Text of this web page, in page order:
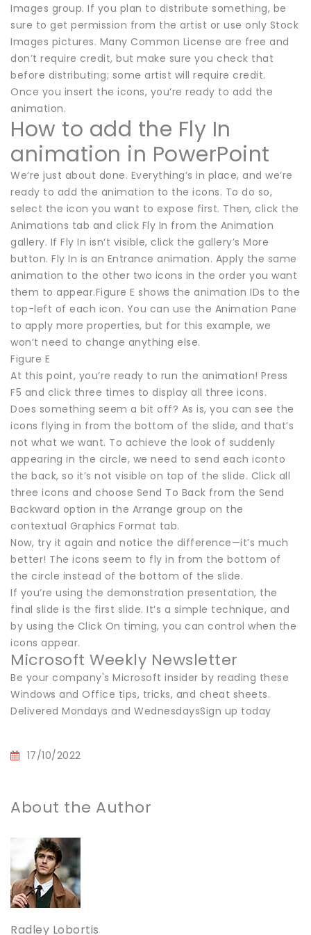
Images group. If you plan to distribute something, be
sure to get permission from the artist or use only Stock
Images pictures. Many Common License are free and
don’t require credit, but make sure you check that
before distributing; some artist will require credit.
Once you insert the icons, you’re ready to add the
animation.
How to add the Fly In
animation in PowerPoint
We’re just about done. Everything’s in place, and we’re
ready to add the animation to the icons. To do so,
select the icon you want to expose first. Then, click the
Animations tab and click Fly In from the Animation
gallery. If Fly In isn’t visible, click the gallery’s More
button. Fly In is an Entrance animation. Apply the same
animation to the other two icons in the order you want
them to appear.Figure E shows the animation IDs to the
top-left of each icon. You can use the Animation Pane
to apply more properties, but for this example, we
won’t need to change anything else.
Figure E
At this point, you’re ready to run the animation! Press
F5 and click three times to display all three icons.
Does something seem a bit off? As is, you can see the
icons flying in from the bottom of the slide, and that’s
not what we want. To achieve the look of suddenly
appearing in the circle, we need to send each iconto
the back, so it’s not visible on top of the slide. Click all
three icons and choose Send To Back from the Send
Backward option in the Arrange group on the
contextual Graphics Format tab.
Now, try it again and notice the difference—it’s much
better! The icons seem to fly in from the bottom of
the circle instead of the bottom of the slide.
If you’re using the demonstration presentation, the
final slide is the first slide. It’s a simple technique, and
by using the Click On timing, you can control when the
icons appear.
Microsoft Weekly Newsletter
Be your company's Microsoft insider by reading these
Windows and Office tips, tricks, and cheat sheets.
Delivered Mondays and WednesdaysSign up today
17/10/2022
About the Author
Radley Lobortis